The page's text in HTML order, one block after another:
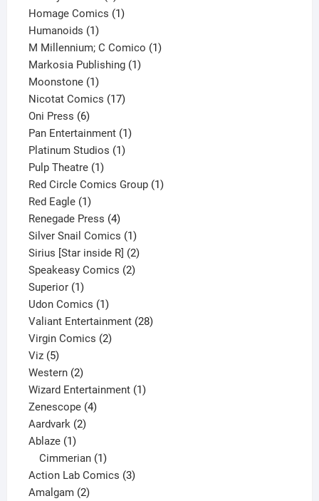
products
Homage Comics 11
Humanoids 11
product
M Millennium; C Comico 11
Markosia Publishing 11
Moonstone 11
product
Nicotat Comics 1717
Oni Press 66
products
Pan Entertainment 11
Platinum Studios 11
Pulp Theatre 11
product
Red Circle Comics Group 11
Red Eagle 11
product
Renegade Press 44
products
Silver Snail Comics 11
product
Sirius [Star inside R] 22
products
Speakeasy Comics 22
Superior 11
product
Udon Comics 11
product
Valiant Entertainment 2828
Virgin Comics 22
Viz 55
products
Western 22
products
Wizard Entertainment 11
Zenescope 44
Aardvark 22
Ablaze 11
product
Cimmerian 1
product
Action Lab Comics 33
Amalgam 22